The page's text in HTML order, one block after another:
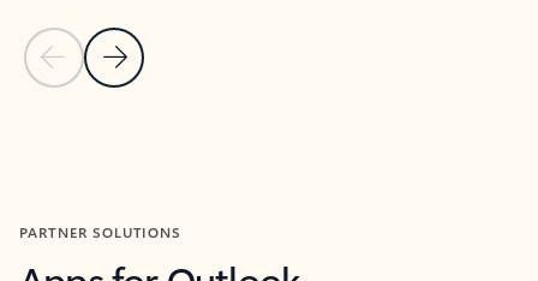
Previous Slide
Next Slide
PARTNER SOLUTIONS